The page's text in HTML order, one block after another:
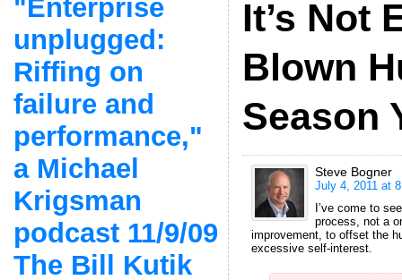
"Enterprise
unplugged:
Riffing on
failure and
performance,"
a Michael
Krigsman
podcast 11/9/09
The Bill Kutik
It’s Not
Blown
Season
Steve Bogner
July 4, 2011 at
I’ve come to
process, not a
improvement, to offset the
excessive self-interest.